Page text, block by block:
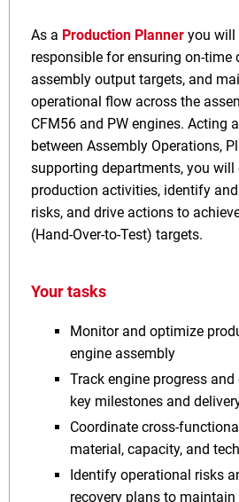
As a Production Planner you will
responsible for ensuring on-time
assembly output targets, and
operational flow across the
CFM56 and PW engines. Acting
between Assembly Operations,
supporting departments, you will
production activities, identify
risks, and drive actions to
(Hand-Over-to-Test) targets.
Your tasks
Monitor and optimize
engine assembly
Track engine progress
key milestones and
Coordinate cross-
material, capacity, and
Identify operational risks
recovery plans to maintain